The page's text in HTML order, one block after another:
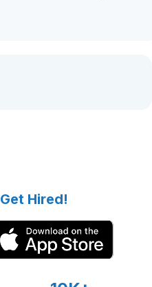
Get Hired!